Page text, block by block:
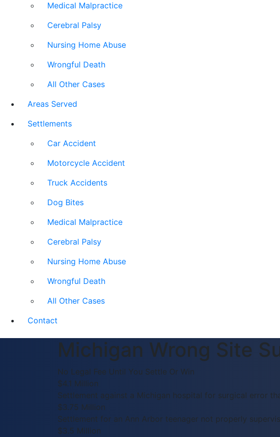
Medical Malpractice
Cerebral Palsy
Nursing Home Abuse
Wrongful Death
All Other Cases
Areas Served
Settlements
Car Accident
Motorcycle Accident
Truck Accidents
Dog Bites
Medical Malpractice
Cerebral Palsy
Nursing Home Abuse
Wrongful Death
All Other Cases
Contact
Michigan Wrong Site
No Legal Fee Until You Settle Or Win
$4.1 Million
Settlement against a Michigan hospital for surgical error
$3.75 Million
Settlement for an Ann Arbor teenager not properly
$3.5 Million